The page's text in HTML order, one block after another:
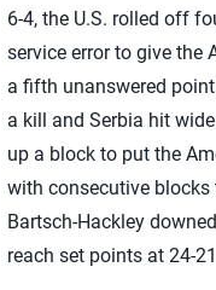
6-4, the U.S. rolled off
service error to give the
a fifth unanswered
a kill and Serbia hit
up a block to put the
with consecutive blocks
Bartsch-Hackley
reach set points at 24-